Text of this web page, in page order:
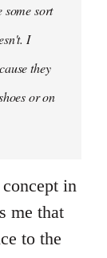
some sort
I
they
or on
in
me that
to the